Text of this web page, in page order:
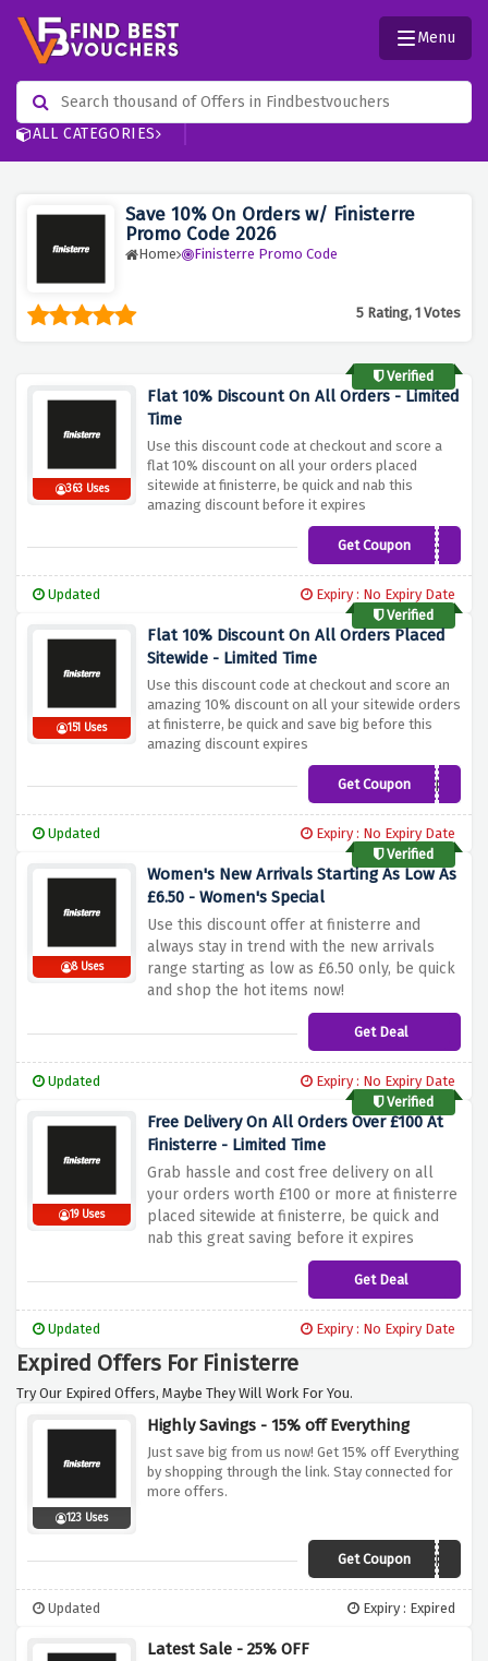
ALL CATEGORIES
Menu
Save 10% On Orders w/ Finisterre
Promo Code 2026
Home Finisterre Promo Code
5 Rating, 1 Votes
Verified
363 Uses
Flat 10% Discount On All Orders - Limited
Time
Use this discount code at checkout and score a
flat 10% discount on all your orders placed
sitewide at finisterre, be quick and nab this
amazing discount before it expires
Get Coupon
HELLOTHERE9Z4F
Updated
Expiry : No Expiry Date
Verified
151 Uses
Flat 10% Discount On All Orders Placed
Sitewide - Limited Time
Use this discount code at checkout and score an
amazing 10% discount on all your sitewide orders
at finisterre, be quick and save big before this
amazing discount expires
Get CouponETHREV
Updated
Expiry : No Expiry Date
Verified
8 Uses
Women's New Arrivals Starting As Low As
£6.50 - Women's Special
Use this discount offer at finisterre and
always stay in trend with the new arrivals
range starting as low as £6.50 only, be quick
and shop the hot items now!
Get Deal
Updated
Expiry : No Expiry Date
Verified
19 Uses
Free Delivery On All Orders Over £100 At
Finisterre - Limited Time
Grab hassle and cost free delivery on all
your orders worth £100 or more at finisterre
placed sitewide at finisterre, be quick and
nab this great saving before it expires
Get Deal
Updated Expiry : No Expiry Date
Expired Offers For Finisterre
Try Our Expired Offers, Maybe They Will Work For You.
123 Uses
Highly Savings - 15% off Everything
Just save big from us now! Get 15% off Everything
by shopping through the link. Stay connected for
more offers.
Get CouponHELLO
Updated Expiry : Expired
Latest Sale - 25% OFF